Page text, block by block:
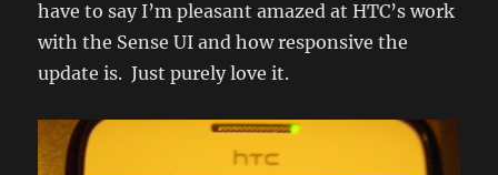
have to say I’m pleasant amazed at HTC’s work
with the Sense UI and how responsive the
update is. Just purely love it.